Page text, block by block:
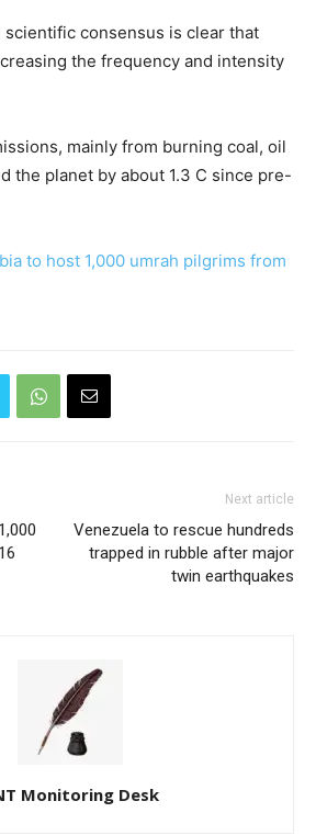
scientific consensus ​is clear that
the frequency and intensity
⁠mainly from burning coal, oil
the planet by about 1.3 C since pre-
to host 1,000 umrah pilgrims from
Next article
Venezuela to rescue hundreds
trapped in rubble after major
twin earthquakes
Monitoring Desk